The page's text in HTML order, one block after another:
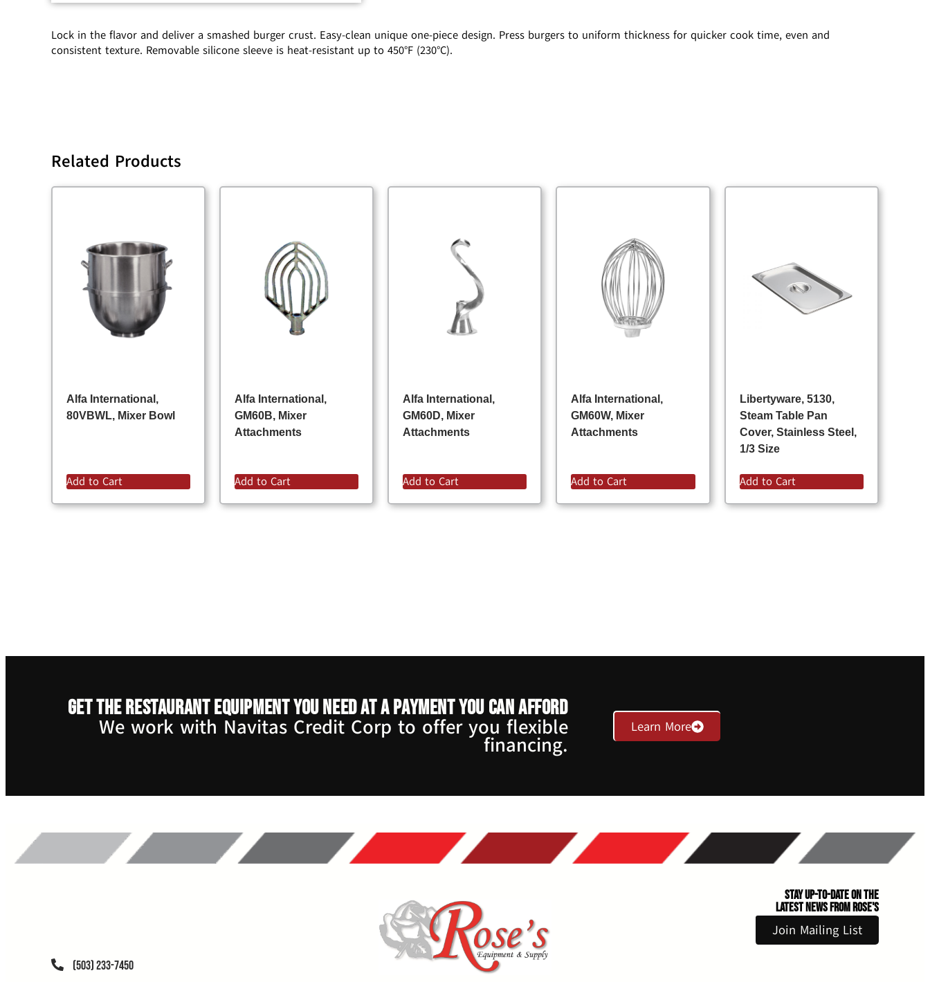
Lock in the flavor and deliver a smashed burger crust. Easy-clean unique one-piece design. Press burgers to uniform thickness for quicker cook time, even and
consistent texture. Removable silicone sleeve is heat-resistant up to 450°F (230°C).
Related Products
Alfa International,
80VBWL, Mixer Bowl
Add to Cart
Alfa International,
GM60B, Mixer
Attachments
Add to Cart
Alfa International,
GM60D, Mixer
Attachments
Add to Cart
Alfa International,
GM60W, Mixer
Attachments
Add to Cart
Libertyware, 5130,
Steam Table Pan
Cover, Stainless Steel,
1/3 Size
Add to Cart
Get the restaurant equipment you need at a payment you can afford
We work with Navitas Credit Corp to offer you flexible
financing.
Learn More
(503) 233-7450
Stay Up-to-Date on the
Latest News From Rose's
Join Mailing List